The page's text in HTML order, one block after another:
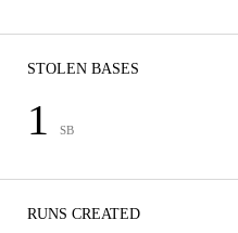
STOLEN BASES
1 SB
RUNS CREATED